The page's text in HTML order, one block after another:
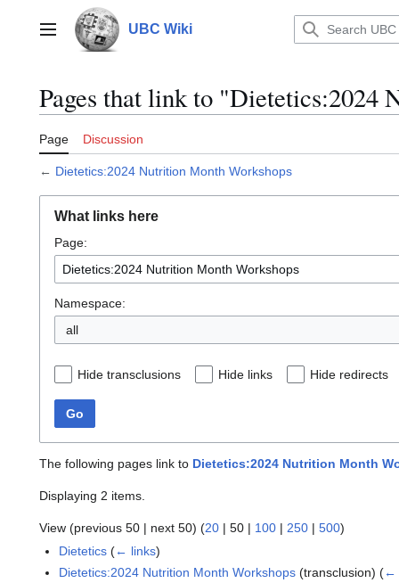
contentMain menu UBC Wiki
Pages that link to "Dietetics:2024
Page Discussion
← Dietetics:2024 Nutrition Month Workshops
What links here
Page:
Namespace:
all
Hide transclusions Hide links Hide redirects
Go
The following pages link to Dietetics:2024 Nutrition Month
Displaying 2 items.
View (previous 50 | next 50) (20 | 50 | 100 | 250 | 500)
Dietetics (← links)
Dietetics:2024 Nutrition Month Workshops (transclusion)(←